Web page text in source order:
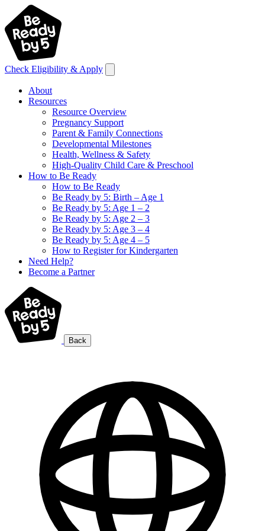
Check Eligibility & Apply
About
Resources
Resource Overview
Pregnancy Support
Parent & Family Connections
Developmental Milestones
Health, Wellness & Safety
High-Quality Child Care & Preschool
How to Be Ready
How to Be Ready
Be Ready by 5: Birth – Age 1
Be Ready by 5: Age 1 – 2
Be Ready by 5: Age 2 – 3
Be Ready by 5: Age 3 – 4
Be Ready by 5: Age 4 – 5
How to Register for Kindergarten
Need Help?
Become a Partner
Back